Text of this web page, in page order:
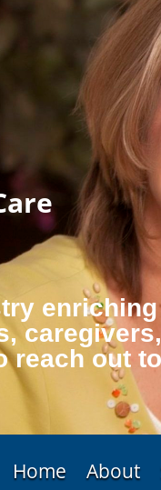
reach out
Home About